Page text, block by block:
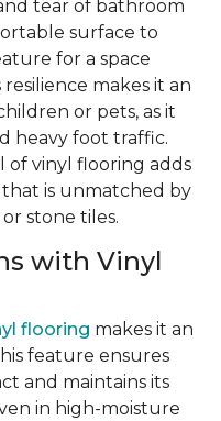
tear of bathroom
surface to
for a space
makes it an
or pets, as it
heavy foot traffic.
of vinyl flooring adds
is unmatched by
stone tiles.
with Vinyl
flooring makes it an
feature ensures
and maintains its
in high-moisture